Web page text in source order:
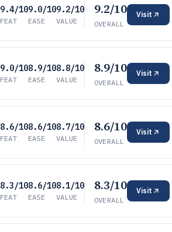
9.4/10
FEAT
9.0/10
EASE
9.2/10
VALUE
9.2/10
OVERALL
Visit
9.0/10
FEAT
8.9/10
EASE
8.8/10
VALUE
8.9/10
OVERALL
Visit
8.6/10
FEAT
8.6/10
EASE
8.7/10
VALUE
8.6/10
OVERALL
Visit
8.3/10
FEAT
8.6/10
EASE
8.1/10
VALUE
8.3/10
OVERALL
Visit